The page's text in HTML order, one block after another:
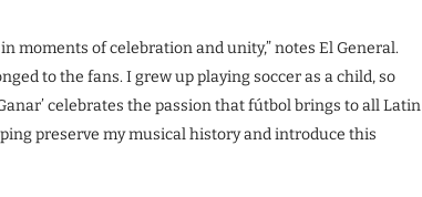
moments of celebration and unity,” notes El General.
to the fans. I grew up playing soccer as a child, so
celebrates the passion that fútbol brings to all Latin
preserve my musical history and introduce this